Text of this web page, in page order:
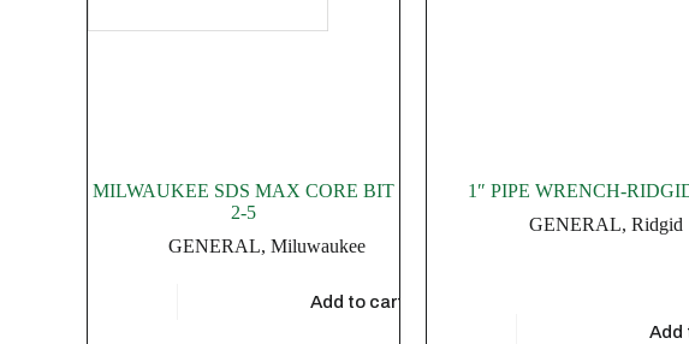
MILWAUKEE SDS MAX CORE BIT
2-5
GENERAL,Miluwaukee
Add to cart
1″ PIPE WRENCH-
GENERAL, Ridgid
Add